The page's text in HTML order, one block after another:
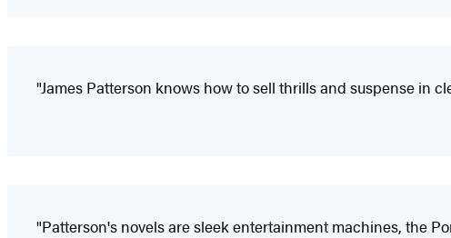
"James Patterson knows how to sell thrills and suspense in
"Patterson's novels are sleek entertainment machines, the